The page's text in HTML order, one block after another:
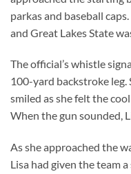
parkas and baseball
and Great Lakes State
The official’s whistle
100-yard backstroke
smiled as she felt the
When the gun sounded,
As she approached the
Lisa had given the team